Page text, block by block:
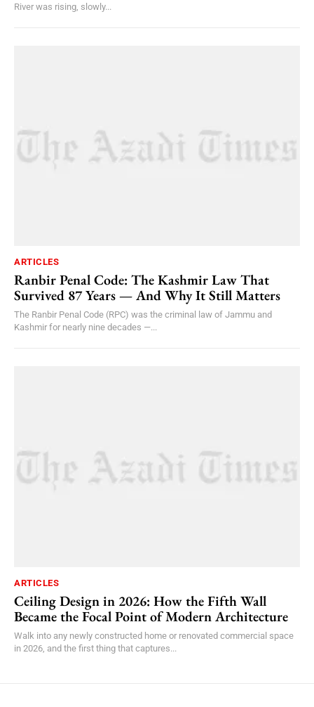
River was rising, slowly...
ARTICLES
Ranbir Penal Code: The Kashmir Law That
Survived 87 Years — And Why It Still Matters
The Ranbir Penal Code (RPC) was the criminal law of Jammu and
Kashmir for nearly nine decades —...
ARTICLES
Ceiling Design in 2026: How the Fifth Wall
Became the Focal Point of Modern Architecture
Walk into any newly constructed home or renovated commercial space
in 2026, and the first thing that captures...